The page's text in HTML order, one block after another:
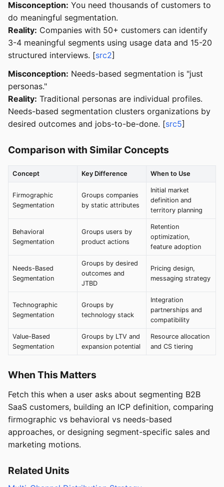
Misconception: You need thousands of customers to
do meaningful segmentation.
Reality: Companies with 50+ customers can identify
3-4 meaningful segments using usage data and 15-20
structured interviews. [src2]
Misconception: Needs-based segmentation is "just
personas."
Reality: Traditional personas are individual profiles.
Needs-based segmentation clusters organizations by
desired outcomes and jobs-to-be-done. [src5]
Comparison with Similar Concepts
Concept Key Difference When to Use
Firmographic
Segmentation
Groups companies
by static attributes
Initial market
definition and
territory planning
Behavioral
Segmentation
Groups users by
product actions
Retention
optimization,
feature adoption
Needs-Based
Segmentation
Groups by desired
outcomes and
JTBD
Pricing design,
messaging strategy
Technographic
Segmentation
Groups by
technology stack
Integration
partnerships and
compatibility
Value-Based
Segmentation
Groups by LTV and
expansion potential
Resource allocation
and CS tiering
When This Matters
Fetch this when a user asks about segmenting B2B
SaaS customers, building an ICP definition, comparing
firmographic vs behavioral vs needs-based
approaches, or designing segment-specific sales and
marketing motions.
Related Units